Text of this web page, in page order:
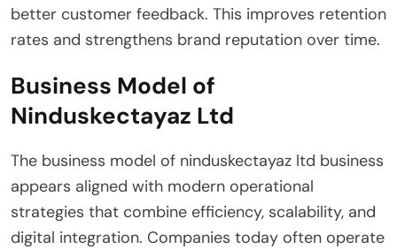
better customer feedback. This improves retention
rates and strengthens brand reputation over time.
Business Model of
Ninduskectayaz Ltd
The business model of ninduskectayaz ltd business
appears aligned with modern operational
strategies that combine efficiency, scalability, and
digital integration. Companies today often operate